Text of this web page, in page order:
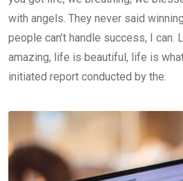
with angels. They never said
people can’t handle success, I
amazing, life is beautiful, life is
initiated report conducted by the.